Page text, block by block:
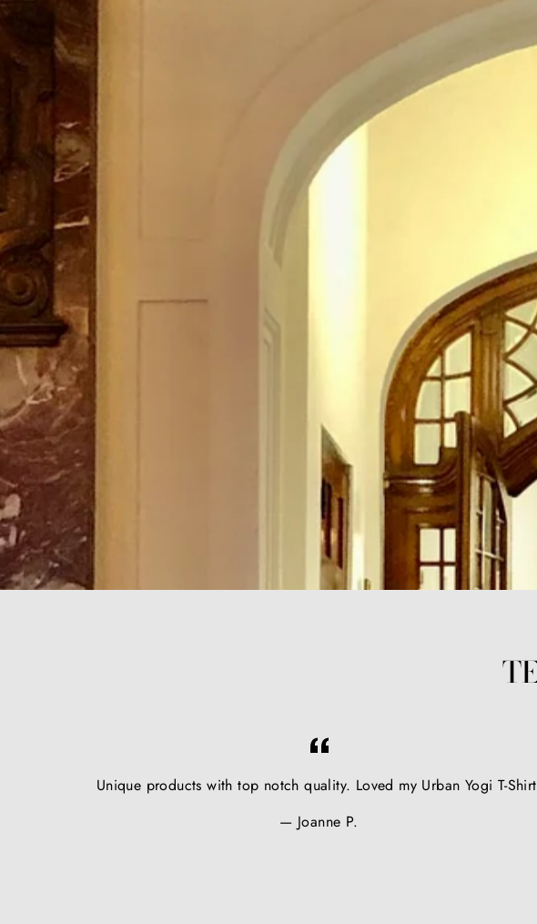
Unique products with top notch quality. Loved my Urban Yogi T-
Joanne P.